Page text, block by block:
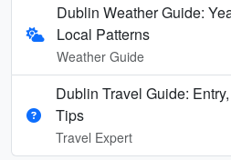
Dublin Weather Guide:
Local Patterns
Weather Guide
Dublin Travel Guide:
Tips
Travel Expert